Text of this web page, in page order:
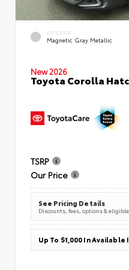
EXTERIOR
Magnetic Gray Metallic
New 2026
Toyota Corolla
TSRP
Our Price
See Pricing Details
Discounts, fees, options &
Up To $1,000 In